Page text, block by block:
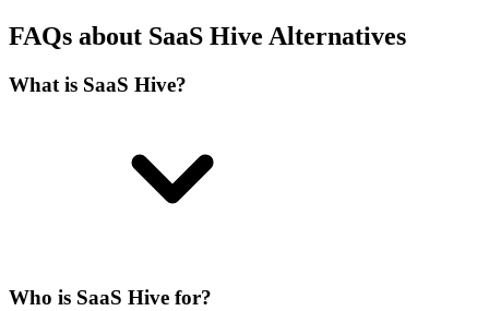
FAQs about SaaS Hive Alternatives
What is SaaS Hive?
Who is SaaS Hive for?